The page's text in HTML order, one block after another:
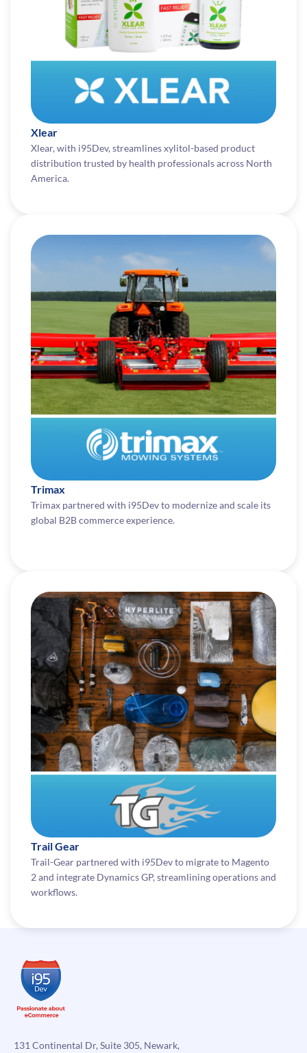
Xlear
Xlear, with i95Dev, streamlines xylitol-based product
distribution trusted by health professionals across North
America.
Trimax
Trimax partnered with i95Dev to modernize and scale its
global B2B commerce experience.
Trail Gear
Trail-Gear partnered with i95Dev to migrate to Magento
2 and integrate Dynamics GP, streamlining operations and
workflows.
131 Continental Dr, Suite 305, Newark,